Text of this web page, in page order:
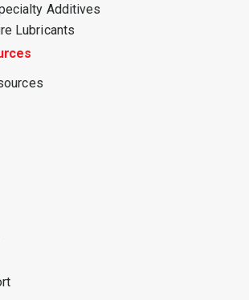
Additives
Lubricants